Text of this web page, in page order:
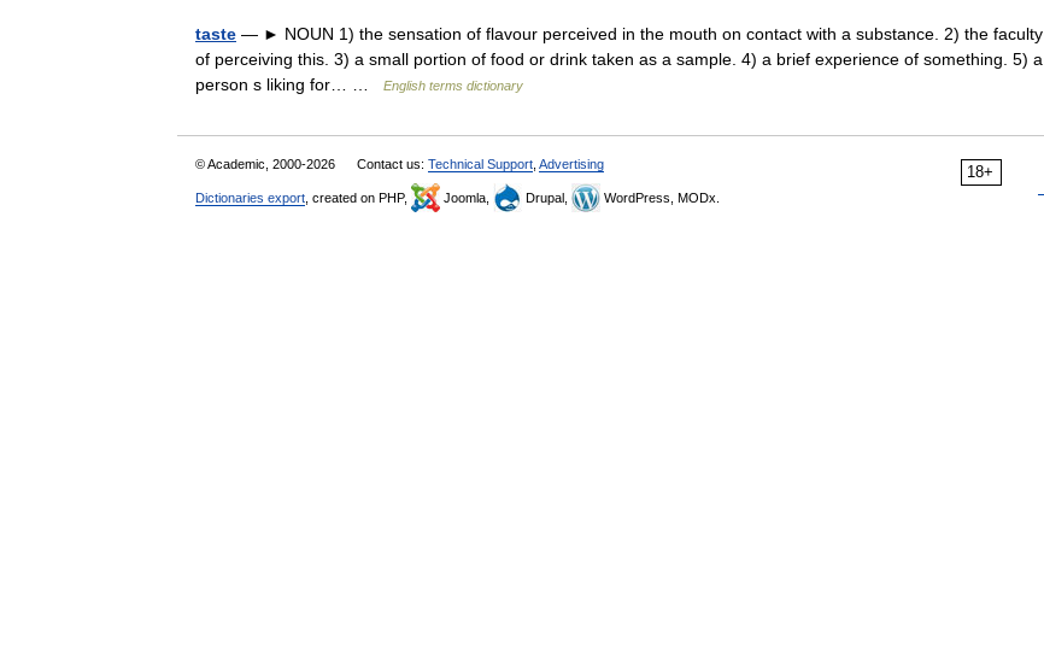
taste — ► NOUN 1) the sensation of flavour perceived in the mouth on contact with a substance. 2) the faculty
of perceiving this. 3) a small portion of food or drink taken as a sample. 4) a brief experience of something. 5) a
person s liking for… …
English terms dictionary
18+
© Academic, 2000-2026 Contact us: Technical Support Advertising
Dictionaries export , created on PHP, Joomla, Drupal, WordPress, MODx.